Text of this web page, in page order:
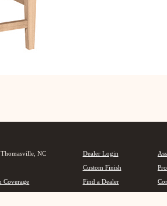
NC
Coverage
Dealer Login
Custom Finish
Find a Dealer